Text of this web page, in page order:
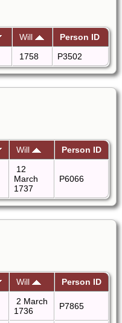
Will
Person ID
1758 P3502
Will Person ID
12
March
1737
P6066
Will Person ID
2 March
1736
P7865